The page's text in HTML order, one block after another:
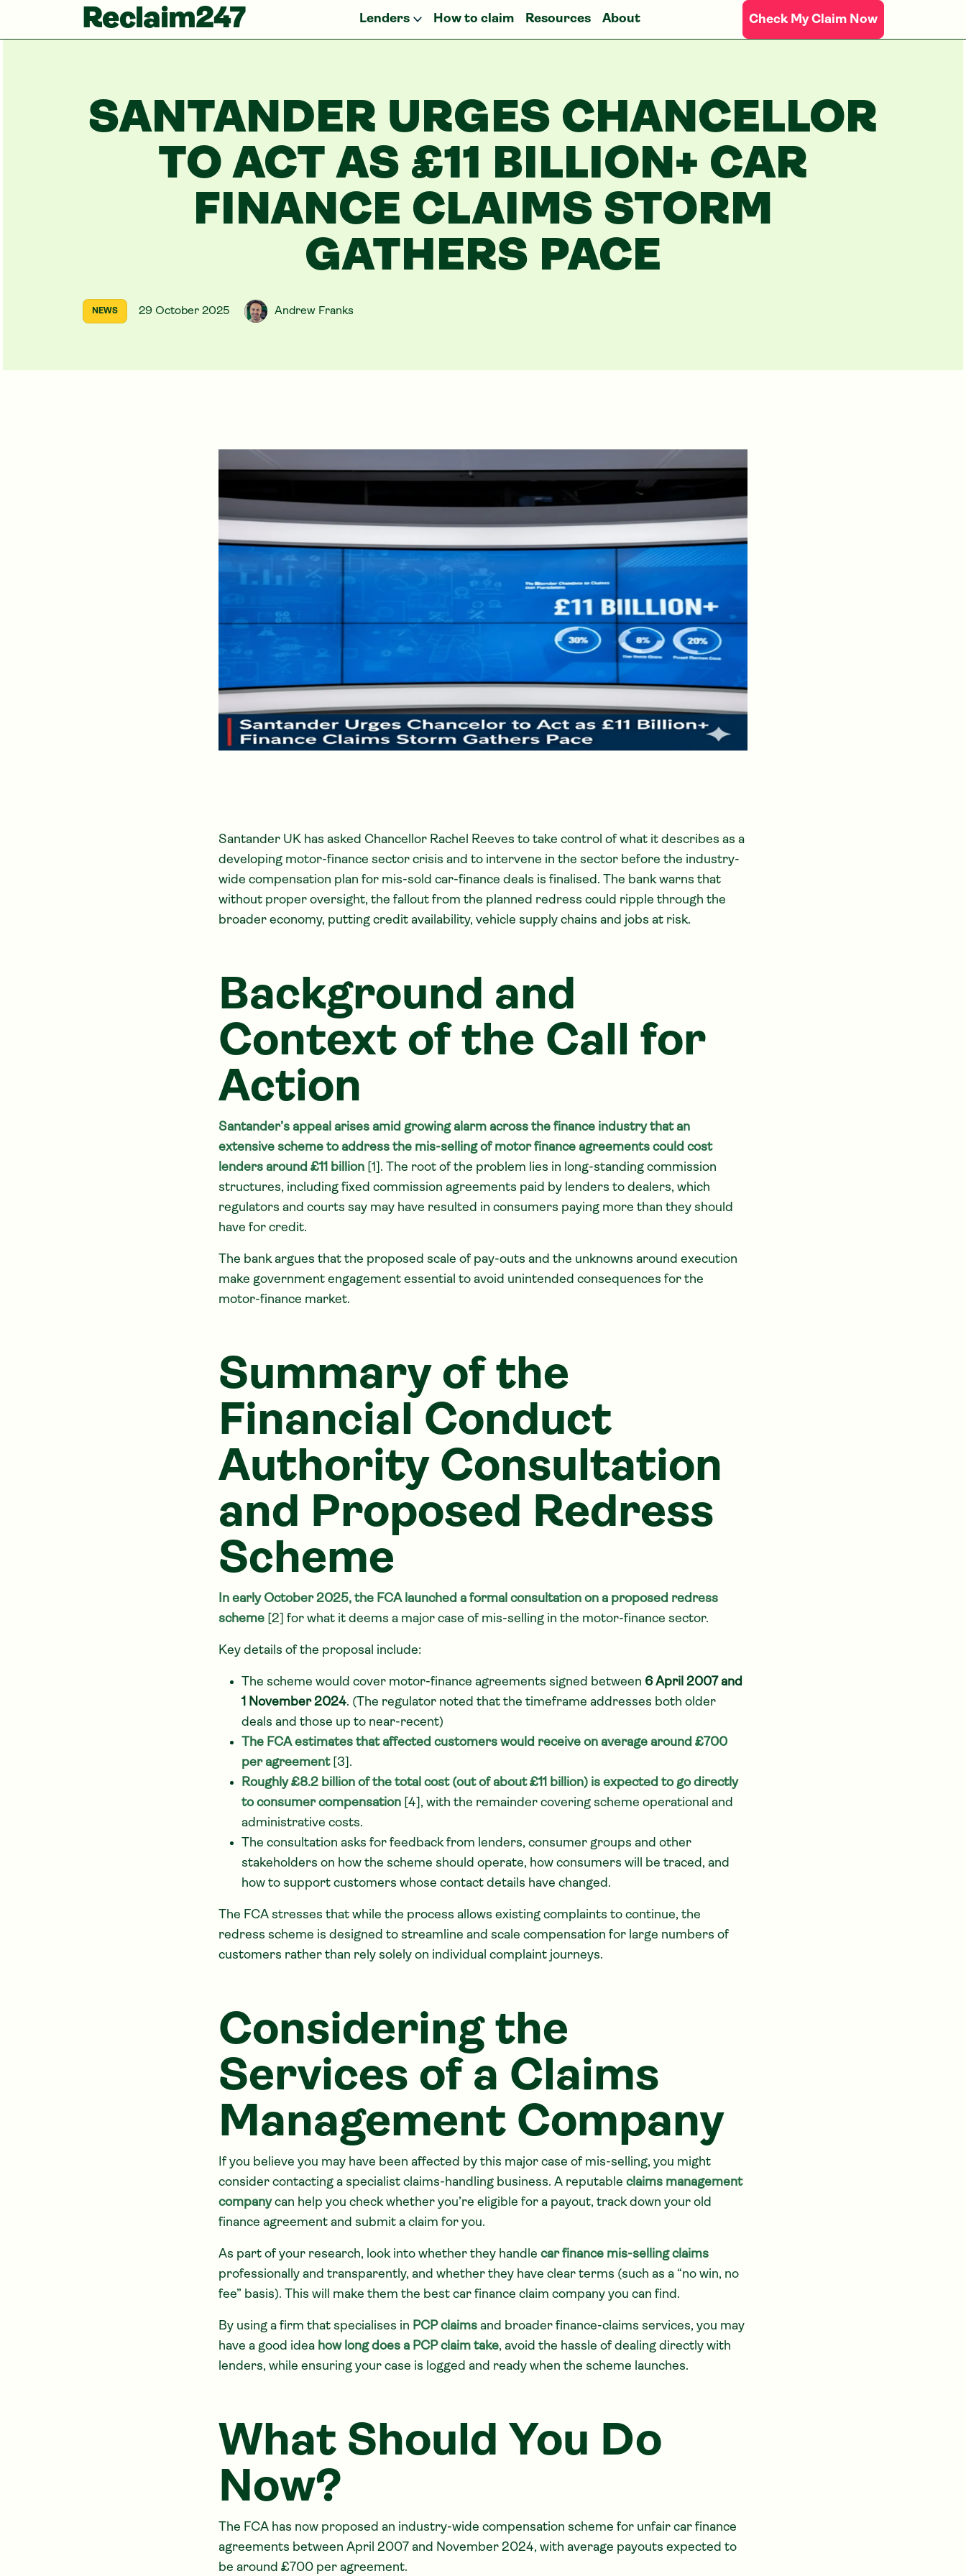
Reclaim247 Lenders How to claim Resources About Check My Claim Now
SANTANDER URGES CHANCELLOR
TO ACT AS £11 BILLION+ CAR
FINANCE CLAIMS STORM
GATHERS PACE
NEWS 29 October 2025 Andrew Franks
Santander UK has asked Chancellor Rachel Reeves to take control of what it describes as a
developing motor-finance sector crisis and to intervene in the sector before the industry-
wide compensation plan for mis-sold car-finance deals is finalised. The bank warns that
without proper oversight, the fallout from the planned redress could ripple through the
broader economy, putting credit availability, vehicle supply chains and jobs at risk.
Background and
Context of the Call for
Action
Santander’s appeal arises amid growing alarm across the finance industry that an
extensive scheme to address the mis-selling of motor finance agreements could cost
lenders around £11 billion [1]. The root of the problem lies in long-standing commission
structures, including fixed commission agreements paid by lenders to dealers, which
regulators and courts say may have resulted in consumers paying more than they should
have for credit.
The bank argues that the proposed scale of pay-outs and the unknowns around execution
make government engagement essential to avoid unintended consequences for the
motor-finance market.
Summary of the
Financial Conduct
Authority Consultation
and Proposed Redress
Scheme
In early October 2025, the FCA launched a formal consultation on a proposed redress
scheme [2] for what it deems a major case of mis-selling in the motor-finance sector.
Key details of the proposal include:
The scheme would cover motor-finance agreements signed between 6 April 2007 and
1 November 2024. (The regulator noted that the timeframe addresses both older
deals and those up to near-recent)
The FCA estimates that affected customers would receive on average around £700
per agreement[3].
Roughly £8.2 billion of the total cost (out of about £11 billion) is expected to go directly
to consumer compensation [4], with the remainder covering scheme operational and
administrative costs.
The consultation asks for feedback from lenders, consumer groups and other
stakeholders on how the scheme should operate, how consumers will be traced, and
how to support customers whose contact details have changed.
The FCA stresses that while the process allows existing complaints to continue, the
redress scheme is designed to streamline and scale compensation for large numbers of
customers rather than rely solely on individual complaint journeys.
Considering the
Services of a Claims
Management Company
If you believe you may have been affected by this major case of mis-selling, you might
consider contacting a specialist claims-handling business. A reputable claims management
companycan help you check whether you’re eligible for a payout, track down your old
finance agreement and submit a claim for you.
As part of your research, look into whether they handle car finance mis-selling claims
professionally and transparently, and whether they have clear terms (such as a “no win, no
fee” basis). This will make them the best car finance claim company you can find.
By using a firm that specialises in PCP claims and broader finance-claims services, you may
have a good idea how long does a PCP claim take, avoid the hassle of dealing directly with
lenders, while ensuring your case is logged and ready when the scheme launches.
What Should You Do
Now?
The FCA has now proposed an industry-wide compensation scheme for unfair car finance
agreements between April 2007 and November 2024, with average payouts expected to
be around £700 per agreement.